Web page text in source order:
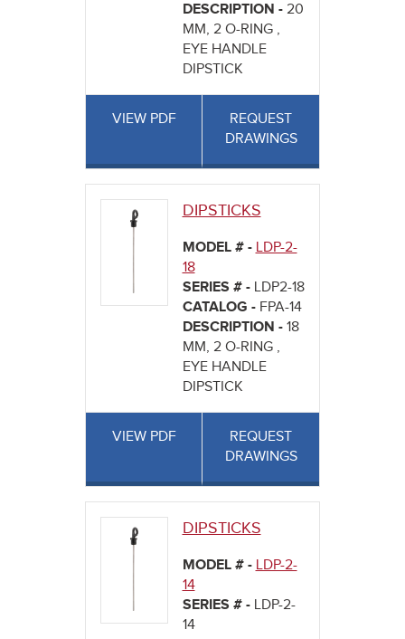
DESCRIPTION - 20
MM, 2 O-RING ,
EYE HANDLE
DIPSTICK
VIEW PDF
REQUEST
DRAWINGS
DIPSTICKS
MODEL # - LDP-2-
18
SERIES # - LDP2-18
CATALOG - FPA-14
DESCRIPTION - 18
MM, 2 O-RING ,
EYE HANDLE
DIPSTICK
VIEW PDF
REQUEST
DRAWINGS
DIPSTICKS
MODEL # - LDP-2-
14
SERIES # - LDP-2-
14